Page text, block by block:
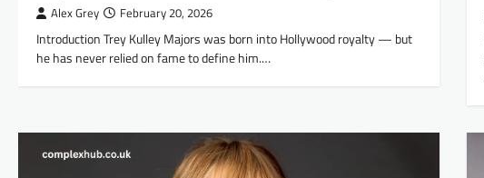
Alex Grey February 20, 2026
Introduction Trey Kulley Majors was born into Hollywood royalty — but
he has never relied on fame to define him.…